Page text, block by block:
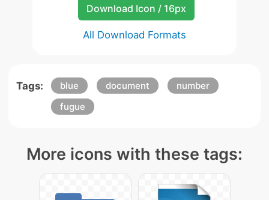
Download Icon / 16px
All Download Formats
Tags: blue document
number
fugue
More icons with these tags: